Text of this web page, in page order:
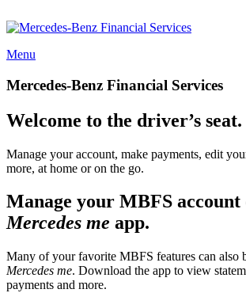
Menu
Mercedes-Benz Financial Services
Welcome to the driver’s seat.
Manage your account, make payments, edit
more, at home or on the go.
Manage your MBFS account
Mercedes me app.
Many of your favorite MBFS features can also
Mercedes me. Download the app to view
payments and more.